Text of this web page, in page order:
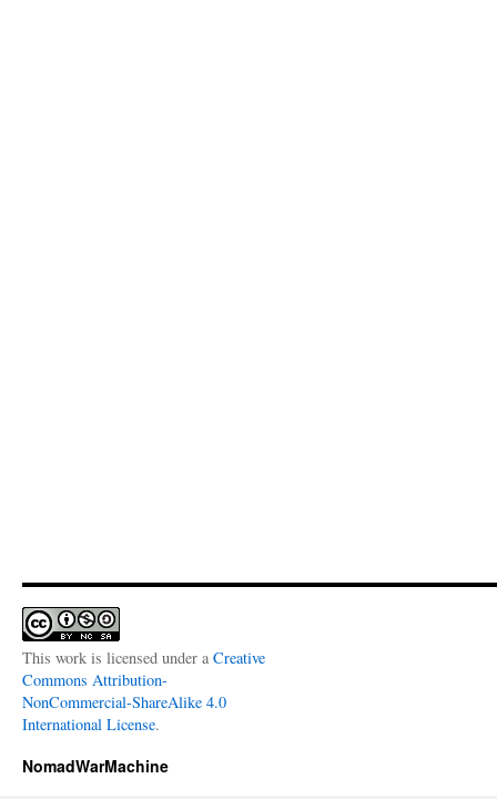
This work is licensed under a Creative
Commons Attribution-
NonCommercial-ShareAlike 4.0
International License.
NomadWarMachine